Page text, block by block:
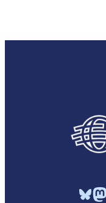
Bluesky Mastodon